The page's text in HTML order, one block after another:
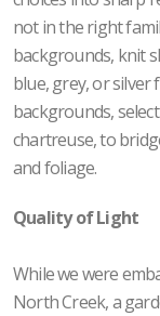
not in the right
backgrounds, knit
blue, grey, or silver
backgrounds,
chartreuse, to
and foliage.
Quality of Light
While we were
North Creek, a